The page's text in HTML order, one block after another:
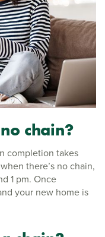
chain?
completion takes
there’s no chain,
1 pm. Once
your new home is